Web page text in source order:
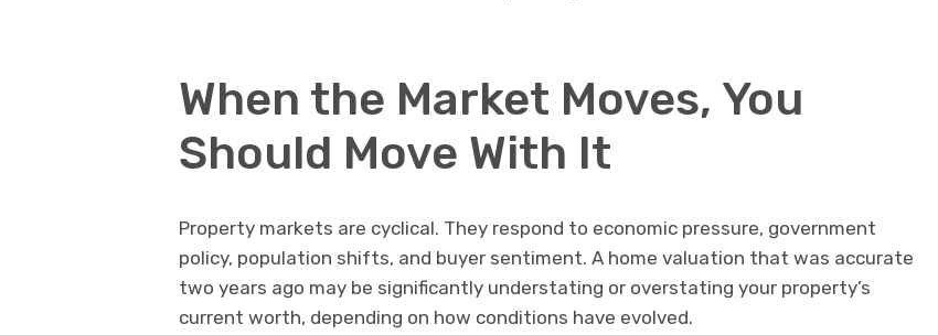
When the Market Moves, You
Should Move With It
Property markets are cyclical. They respond to economic pressure, government
policy, population shifts, and buyer sentiment. A home valuation that was accurate
two years ago may be significantly understating or overstating your property’s
current worth, depending on how conditions have evolved.